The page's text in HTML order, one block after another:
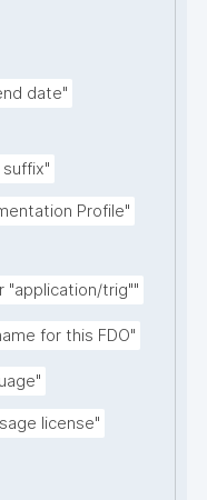
date"
suffix"
Profile"
"application/trig""
for this FDO"
license"